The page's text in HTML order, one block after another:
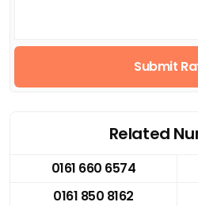
Submit
Related
0161 660 6574
0161 850 8162